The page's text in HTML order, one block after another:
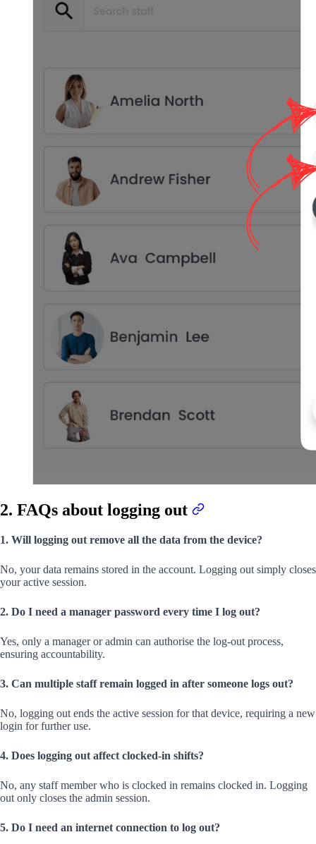
2. FAQs about logging out
1. Will logging out remove all the data from the device?
No, your data remains stored in the account. Logging out simply closes
your active session.
2. Do I need a manager password every time I log out?
Yes, only a manager or admin can authorise the log-out process,
ensuring accountability.
3. Can multiple staff remain logged in after someone logs out?
No, logging out ends the active session for that device, requiring a new
login for further use.
4. Does logging out affect clocked-in shifts?
No, any staff member who is clocked in remains clocked in. Logging
out only closes the admin session.
5. Do I need an internet connection to log out?